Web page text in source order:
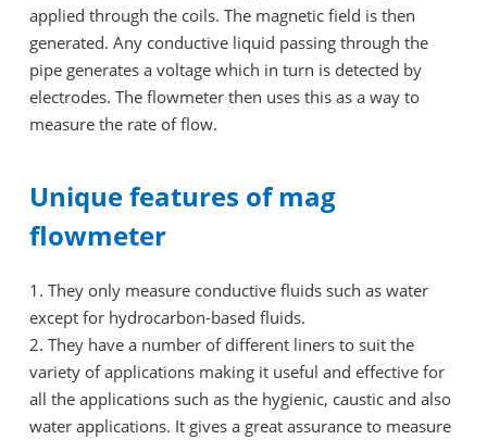
applied through the coils. The magnetic field is then
generated. Any conductive liquid passing through the
pipe generates a voltage which in turn is detected by
electrodes. The flowmeter then uses this as a way to
measure the rate of flow.
Unique features of mag
flowmeter
1. They only measure conductive fluids such as water
except for hydrocarbon-based fluids.
2. They have a number of different liners to suit the
variety of applications making it useful and effective for
all the applications such as the hygienic, caustic and also
water applications. It gives a great assurance to measure